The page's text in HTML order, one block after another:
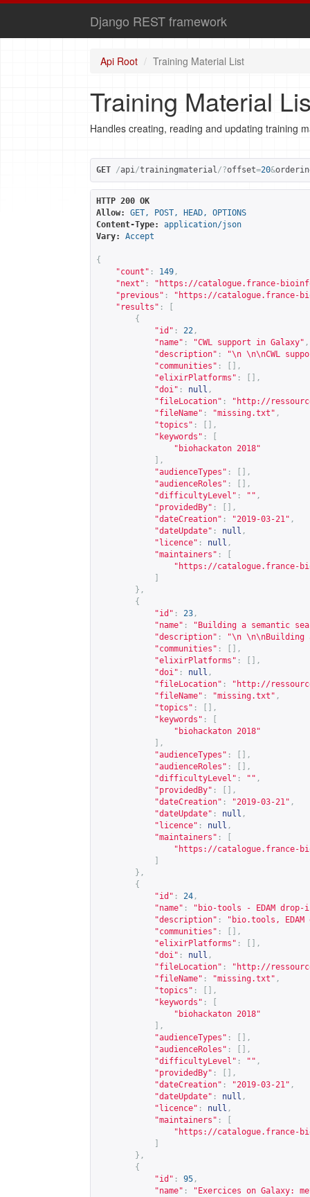
Django REST framework
Api Root Training Material List
Training Material
Handles creating, reading and updating training
GET /api/trainingmaterial/?offset=20&
HTTP 200 OK
Allow:
GET, POST, HEAD, OPTIONS
Content-Type:
application/json
Vary:
Accept
{
"count" : 149 ,
"next" : " https://catalogue.france-
"previous" : " https://catalogue.france-
"results" :
{
"id" : 22 ,
"name" : "CWL support in Galaxy" ,
"description" :
"\n \n\nCWL
"communities" :
[],
"elixirPlatforms" :
[],
"doi" : null ,
"fileLocation" : " http://
"fileName" : "missing.txt" ,
"topics" :
[],
"keywords" :
"biohackaton 2018"
],
"audienceTypes" :
[],
"audienceRoles" :
[],
"difficultyLevel" : "" ,
"providedBy" :
[],
"dateCreation" : "2019-03-21" ,
"dateUpdate" : null ,
"licence" : null ,
"maintainers" :
" https://catalogue.france-
},
{
"id" : 23 ,
"name" :
"Building a semantic
"description" :
"\n \n\nBuilding
"communities" :
[],
"elixirPlatforms" :
[],
"doi" : null ,
"fileLocation" : " http://
"fileName" : "missing.txt" ,
"topics" :
[],
"keywords" :
"biohackaton 2018"
],
"audienceTypes" :
[],
"audienceRoles" :
[],
"difficultyLevel" : "" ,
"providedBy" :
[],
"dateCreation" : "2019-03-21" ,
"dateUpdate" : null ,
"licence" : null ,
"maintainers" :
" https://catalogue.france-
},
{
"id" : 24 ,
"name" :
"bio-tools - EDAM
"description" :
"bio.tools,
"communities" :
[],
"elixirPlatforms" :
[],
"doi" : null ,
"fileLocation" : " http://
"fileName" : "missing.txt" ,
"topics" :
[],
"keywords" :
"biohackaton 2018"
],
"audienceTypes" :
[],
"audienceRoles" :
[],
"difficultyLevel" : "" ,
"providedBy" :
[],
"dateCreation" : "2019-03-21" ,
"dateUpdate" : null ,
"licence" : null ,
"maintainers" :
" https://catalogue.france-
},
{
"id" : 95 ,
"name" :
"Exercices on Galaxy: